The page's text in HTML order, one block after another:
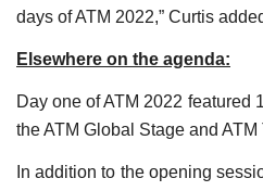
days of ATM 2022,” Curtis
Elsewhere on the agenda:
Day one of ATM 2022 featured
the ATM Global Stage and ATM
In addition to the opening